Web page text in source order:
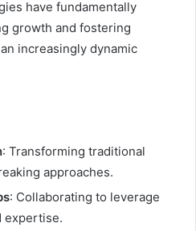
have fundamentally
growth and fostering
increasingly dynamic
: Transforming traditional
approaches.
: Collaborating to leverage
expertise.